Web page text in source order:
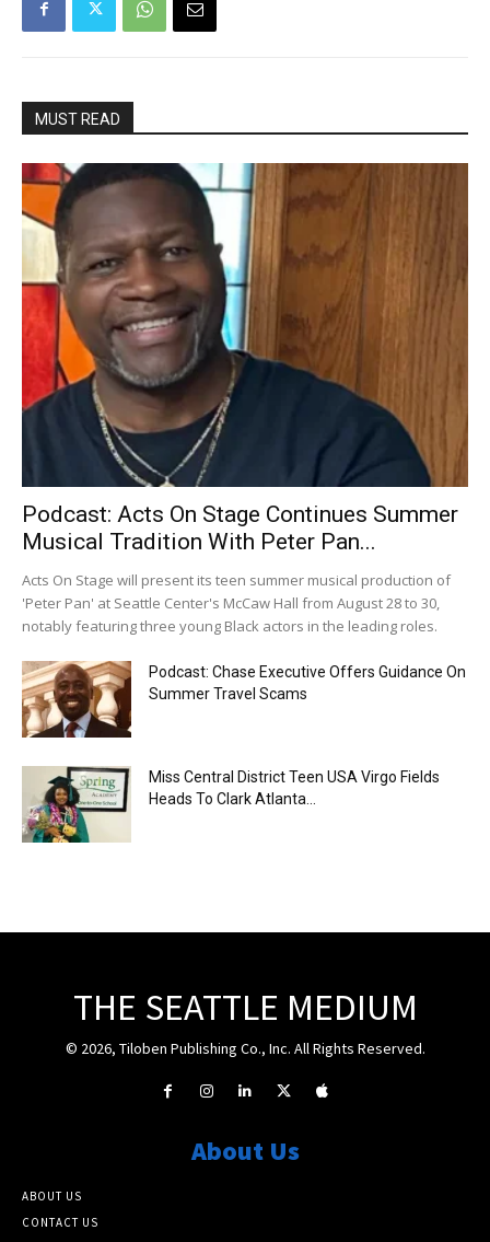
MUST READ
Podcast: Acts On Stage Continues Summer
Musical Tradition With Peter Pan...
Acts On Stage will present its teen summer musical production of
'Peter Pan' at Seattle Center's McCaw Hall from August 28 to 30,
notably featuring three young Black actors in the leading roles.
Podcast: Chase Executive Offers Guidance On
Summer Travel Scams
Miss Central District Teen USA Virgo Fields
Heads To Clark Atlanta...
THE SEATTLE MEDIUM
© 2026, Tiloben Publishing Co., Inc. All Rights Reserved.
About Us
ABOUT US
CONTACT US